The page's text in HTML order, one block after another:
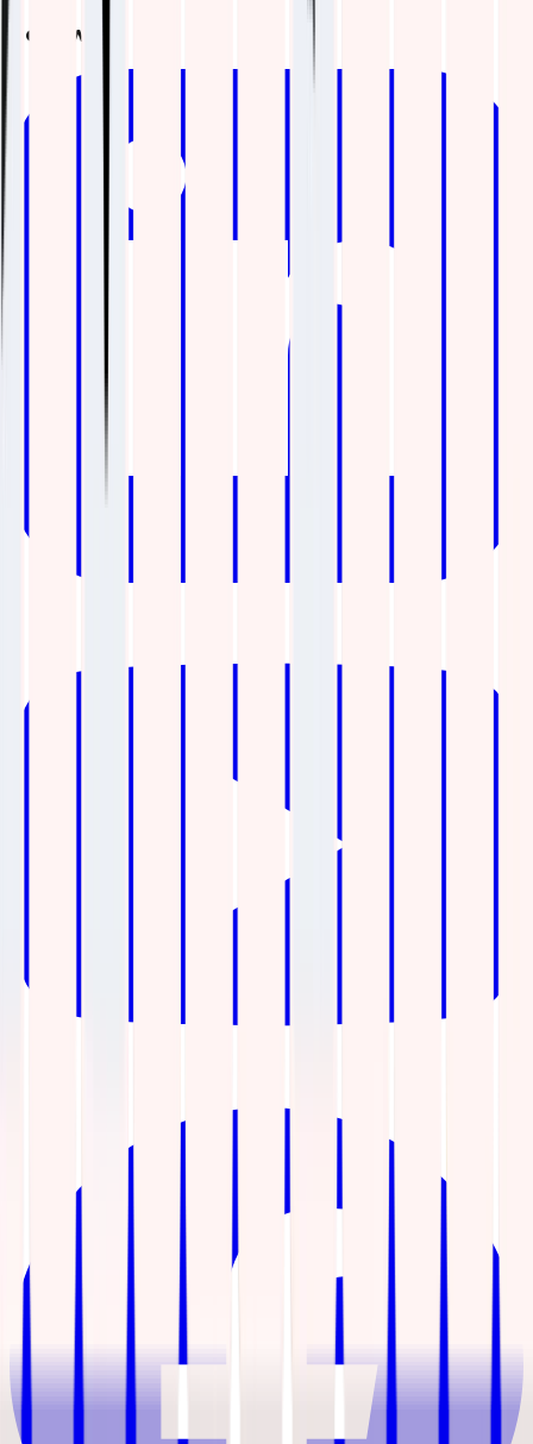
Follow Us